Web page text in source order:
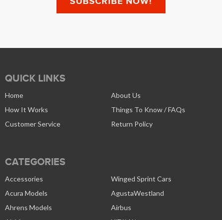
QUICK LINKS
Home
About Us
How It Works
Things To Know / FAQs
Customer Service
Return Policy
CATEGORIES
Accessories
Winged Sprint Cars
Acura Models
AgustaWestland
Ahrens Models
Airbus